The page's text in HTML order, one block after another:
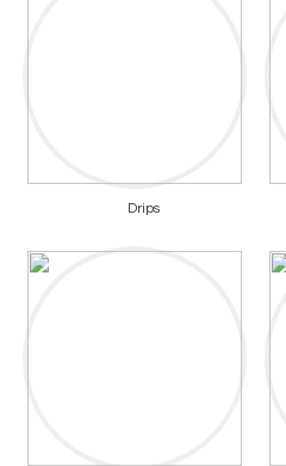
Drips